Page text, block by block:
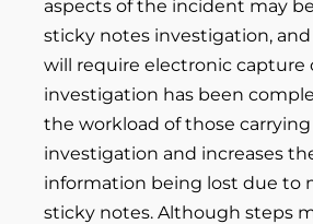
aspects of the incident may
sticky notes investigation,
will require electronic capture
investigation has been
the workload of those
investigation and increases
information being lost due to
sticky notes. Although steps